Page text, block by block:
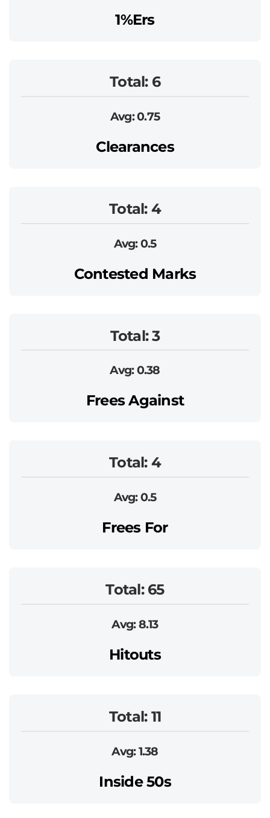
1%ers
Total: 6
Avg: 0.75
Clearances
Total: 4
Avg: 0.5
Contested Marks
Total: 3
Avg: 0.38
Frees Against
Total: 4
Avg: 0.5
Frees For
Total: 65
Avg: 8.13
Hitouts
Total: 11
Avg: 1.38
Inside 50s